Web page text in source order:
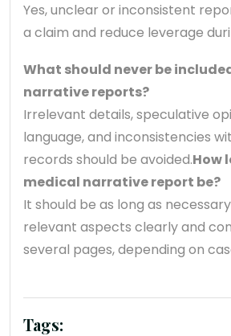
Yes, unclear or inconsistent
a claim and reduce leverage
What should never be
narrative reports?
Irrelevant details, speculative
language, and inconsistencies
records should be avoided.How
medical narrative report be?
It should be as long as
relevant aspects clearly and
several pages, depending on
Tags: